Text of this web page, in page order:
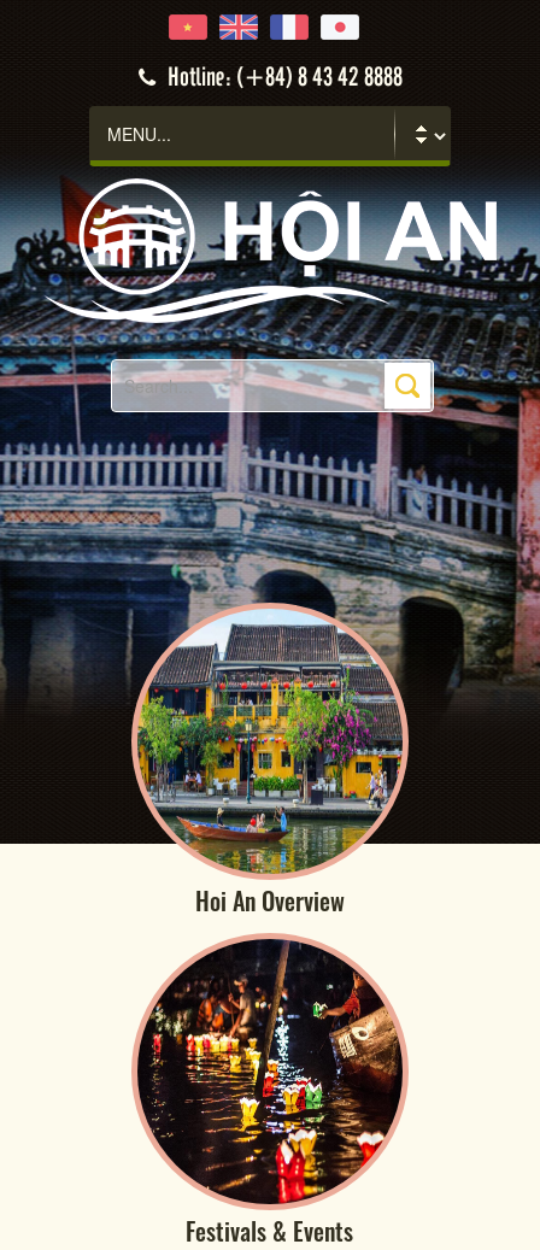
Hotline: (+84) 8 43 42 8888
Hoi An Overview
Festivals & Events